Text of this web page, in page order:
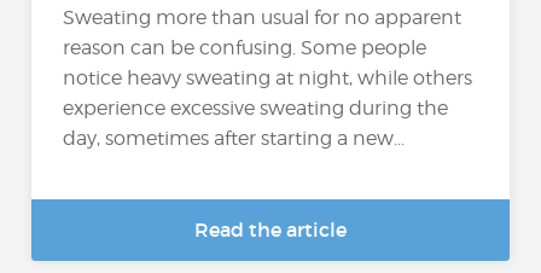
Sweating more than usual for no apparent
reason can be confusing. Some people
notice heavy sweating at night, while others
experience excessive sweating during the
day, sometimes after starting a new...
Read the article